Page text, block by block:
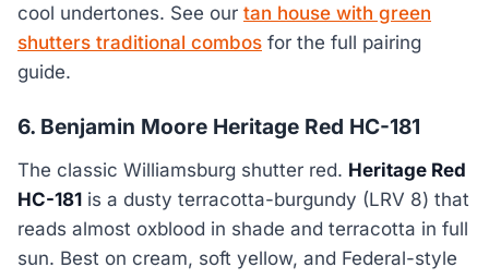
cool undertones. See our tan house with green
shutters traditional combos for the full pairing
guide.
6. Benjamin Moore Heritage Red HC-181
The classic Williamsburg shutter red. Heritage Red
HC-181 is a dusty terracotta-burgundy (LRV 8) that
reads almost oxblood in shade and terracotta in full
sun. Best on cream, soft yellow, and Federal-style